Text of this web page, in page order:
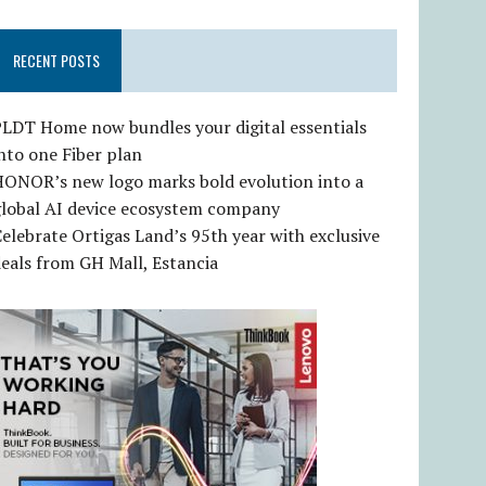
RECENT POSTS
Home now bundles your digital essentials
one Fiber plan
new logo marks bold evolution into a
AI device ecosystem company
Ortigas Land’s 95th year with exclusive
from GH Mall, Estancia